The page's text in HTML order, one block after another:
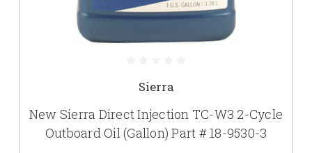
Sierra
New Sierra Direct Injection TC-W3 2-Cycle
Outboard Oil (Gallon) Part # 18-9530-3